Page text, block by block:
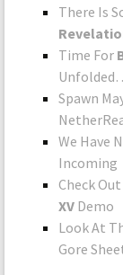
There Is
Time For
Spawn
We Have
Incoming
Check
XV Demo
Look At
Gore